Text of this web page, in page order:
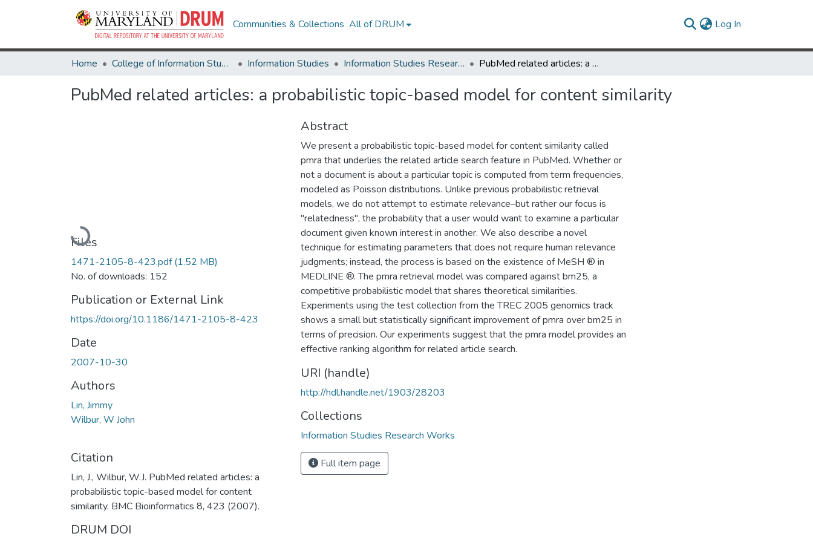
Communities & Collections All of DRUM Log In
Home College of Information Studies Information Studies Information Studies Research Works PubMed related articles: a probabilistic topic-based model for content similarity
PubMed related articles: a probabilistic topic-based model for content similarity
Loading...
Files
1471-2105-8-423.pdf(1.52 MB)
No. of downloads: 152
Publication or External Link
https://doi.org/10.1186/1471-2105-8-423
Date
2007-10-30
Authors
Lin, Jimmy
Wilbur, W John
Citation
Lin, J., Wilbur, W.J. PubMed related articles: a
probabilistic topic-based model for content
similarity. BMC Bioinformatics 8, 423 (2007).
DRUM DOI
Abstract
We present a probabilistic topic-based model for content similarity called
pmra that underlies the related article search feature in PubMed. Whether or
not a document is about a particular topic is computed from term frequencies,
modeled as Poisson distributions. Unlike previous probabilistic retrieval
models, we do not attempt to estimate relevance–but rather our focus is
"relatedness", the probability that a user would want to examine a particular
document given known interest in another. We also describe a novel
technique for estimating parameters that does not require human relevance
judgments; instead, the process is based on the existence of MeSH ® in
MEDLINE ®. The pmra retrieval model was compared against bm25, a
competitive probabilistic model that shares theoretical similarities.
Experiments using the test collection from the TREC 2005 genomics track
shows a small but statistically significant improvement of pmra over bm25 in
terms of precision. Our experiments suggest that the pmra model provides an
effective ranking algorithm for related article search.
URI (handle)
http://hdl.handle.net/1903/28203
Collections
Information Studies Research Works
Full item page